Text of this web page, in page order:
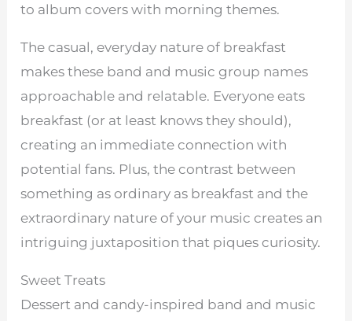
to album covers with morning themes.
The casual, everyday nature of breakfast
makes these band and music group names
approachable and relatable. Everyone eats
breakfast (or at least knows they should),
creating an immediate connection with
potential fans. Plus, the contrast between
something as ordinary as breakfast and the
extraordinary nature of your music creates an
intriguing juxtaposition that piques curiosity.
Sweet Treats
Dessert and candy-inspired band and music